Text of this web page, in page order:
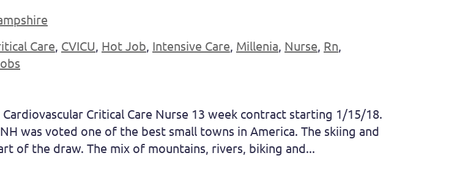
Care, CVICU, Hot Job, Intensive Care, Millenia, Nurse, Rn,
Cardiovascular Critical Care Nurse 13 week contract starting 1/15/18.
was voted one of the best small towns in America. The skiing and
of the draw. The mix of mountains, rivers, biking and...